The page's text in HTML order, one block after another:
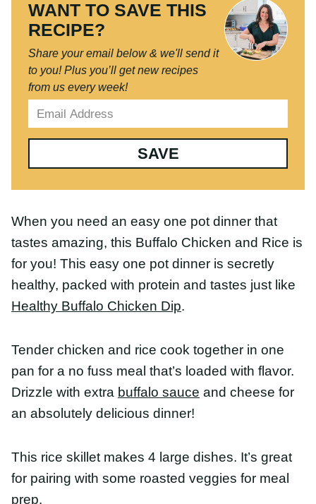
RECIPE?
Share your email below & we'll send it
to you!Plus you’ll get new recipes from
us every week!
SAVE
amazing, this Buffalo Chicken and Rice is for you!
This easy one pot dinner is secretly healthy,
packed with protein and tastes just likeHealthy
Buffalo Chicken Dip.
for a no fuss meal that’s loaded with flavor. Drizzle
with extrabuffalo sauce and cheese for an
absolutely delicious dinner!
pairing with some roasted veggies for meal prep.